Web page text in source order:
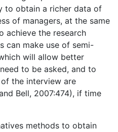
to obtain a richer data of
of managers, at the same
achieve the research
can make use of semi-
will allow better
to be asked, and to
the interview are
Bell, 2007:474), if time
methods to obtain